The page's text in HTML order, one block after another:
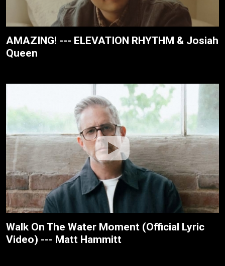
AMAZING! --- ELEVATION RHYTHM & Josiah
Queen
Walk On The Water Moment (Official Lyric
Video) --- Matt Hammitt